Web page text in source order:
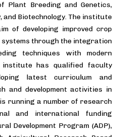
Plant Breeding and Genetics,
and Biotechnology. The institute
of developing improved crop
through the integration
techniques with modern
institute has qualified faculty
latest curriculum and
and development activities in
running a number of research
and international funding
Development Program (ADP),